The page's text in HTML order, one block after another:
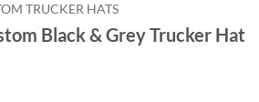
TRUCKER HATS
Black & Grey Trucker Hat